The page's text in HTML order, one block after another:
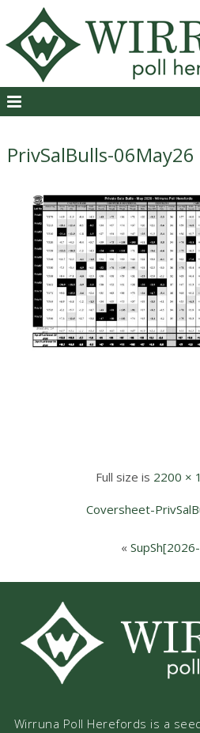
PrivSalBulls-06May26
Full size is 2200 ×
Coversheet-
«
Wirruna Poll Herefords is a